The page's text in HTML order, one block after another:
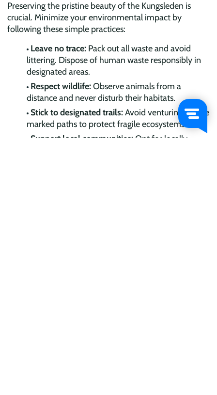
Preserving the pristine beauty of the Kungsleden is
crucial. Minimize your environmental impact by
following these simple practices:
Leave no trace: Pack out all waste and avoid
littering. Dispose of human waste responsibly in
designated areas.
Respect wildlife:Observe animals from a
distance and never disturb their habitats.
Stick to designated trails:Avoid venturing off the
marked paths to protect fragile ecosystems.
Support local communities: Opt for locally